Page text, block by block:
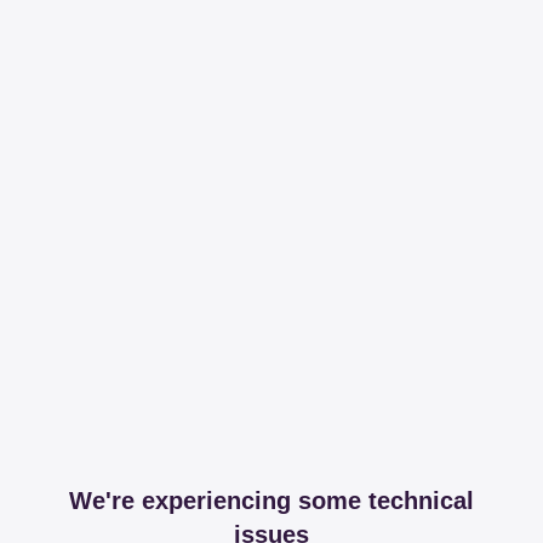
We're experiencing some technical
issues